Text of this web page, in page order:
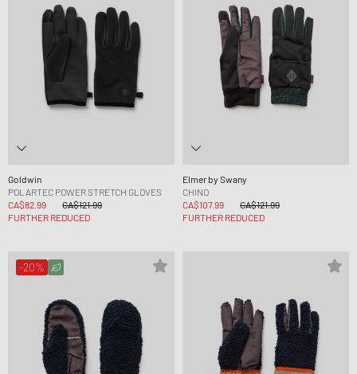
Goldwin
POLARTEC POWER STRETCH GLOVES
CA$82.99
CA$121.99
FURTHER REDUCED
Elmer by Swany
CHINO
CA$107.99
CA$121.99
FURTHER REDUCED
-20%